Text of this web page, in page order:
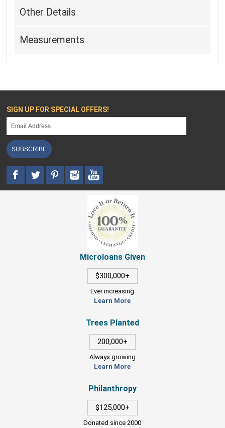
Other Details
Measurements
SIGN UP FOR SPECIAL OFFERS!
SUBSCRIBE
Microloans Given
$300,000+
Ever increasing
Learn More
Trees Planted
200,000+
Always growing
Learn More
Philanthropy
$125,000+
Donated since 2000